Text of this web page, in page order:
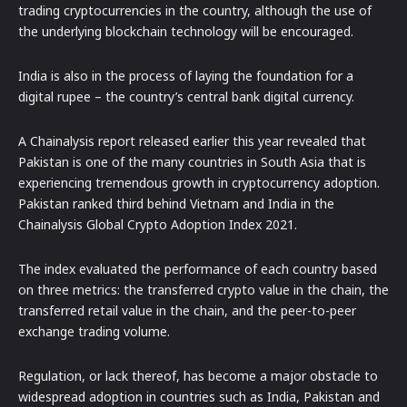
trading cryptocurrencies in the country, although the use of
the underlying blockchain technology will be encouraged.
India is also in the process of laying the foundation for a
digital rupee – the country’s central bank digital currency.
A Chainalysis report released earlier this year revealed that
Pakistan is one of the many countries in South Asia that is
experiencing tremendous growth in cryptocurrency adoption.
Pakistan ranked third behind Vietnam and India in the
Chainalysis Global Crypto Adoption Index 2021.
The index evaluated the performance of each country based
on three metrics: the transferred crypto value in the chain, the
transferred retail value in the chain, and the peer-to-peer
exchange trading volume.
Regulation, or lack thereof, has become a major obstacle to
widespread adoption in countries such as India, Pakistan and